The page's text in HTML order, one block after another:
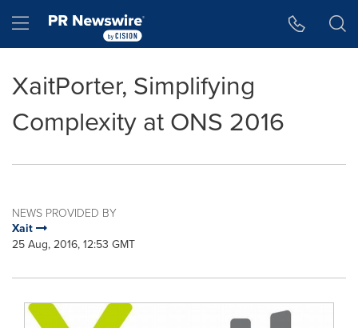
Hamburger menu
XaitPorter, Simplifying
Complexity at ONS 2016
NEWS PROVIDED BY
Xait
25 Aug, 2016, 12:53 GMT